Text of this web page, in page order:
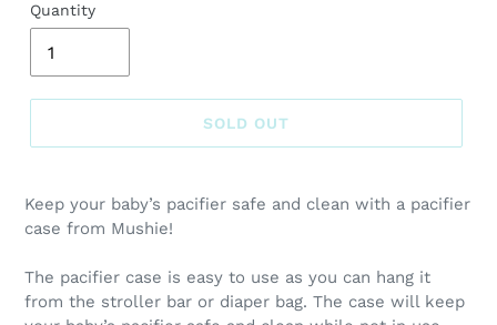
Quantity
SOLD OUT
product
cart
Keep your baby’s pacifier safe and clean with a pacifier
case from Mushie!
The pacifier case is easy to use as you can hang it
from the stroller bar or diaper bag. The case will keep